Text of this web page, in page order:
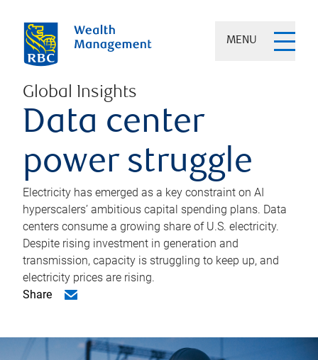
MENU
Global Insights
Data center
power struggle
Electricity has emerged as a key constraint on AI
hyperscalers’ ambitious capital spending plans. Data
centers consume a growing share of U.S. electricity.
Despite rising investment in generation and
transmission, capacity is struggling to keep up, and
electricity prices are rising.
Share